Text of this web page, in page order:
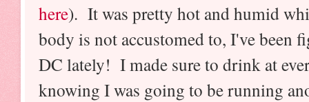
here). It was pretty hot and humid
body is not accustomed to, I've been
DC lately! I made sure to drink at
knowing I was going to be running